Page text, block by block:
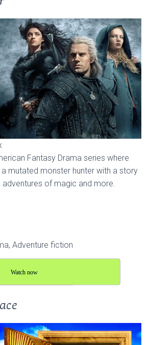
Fantasy Drama series where
mutated monster hunter with a story
adventures of magic and more.
Adventure fiction
Watch now